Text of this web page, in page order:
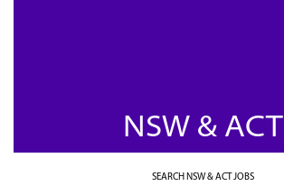
NSW & ACT
SEARCH NSW & ACT JOBS